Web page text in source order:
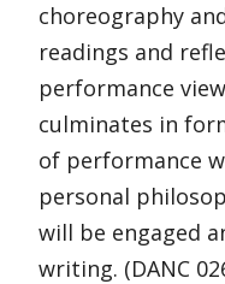
choreography
readings and
performance
culminates in
of performance
personal
will be engaged
writing. (DANC